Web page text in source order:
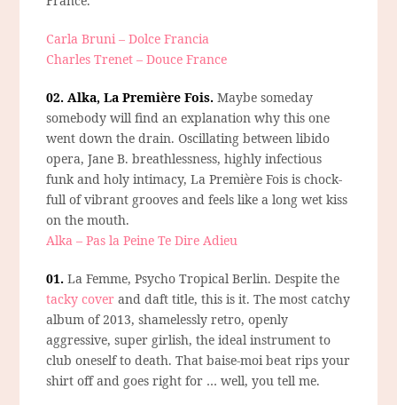
Carla Bruni – Dolce Francia
Charles Trenet – Douce France
02. Alka, La Première Fois. Maybe someday
somebody will find an explanation why this one
went down the drain. Oscillating between libido
opera, Jane B. breathlessness, highly infectious
funk and holy intimacy, La Première Fois is chock-
full of vibrant grooves and feels like a long wet kiss
on the mouth.
Alka – Pas la Peine Te Dire Adieu
01. La Femme, Psycho Tropical Berlin. Despite the
tacky cover and daft title, this is it. The most catchy
album of 2013, shamelessly retro, openly
aggressive, super girlish, the ideal instrument to
club oneself to death. That baise-moi beat rips your
shirt off and goes right for … well, you tell me.